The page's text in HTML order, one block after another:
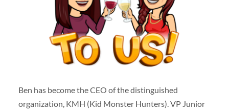
Ben has become the CEO of the distinguished
organization, KMH (Kid Monster Hunters). VP Junior